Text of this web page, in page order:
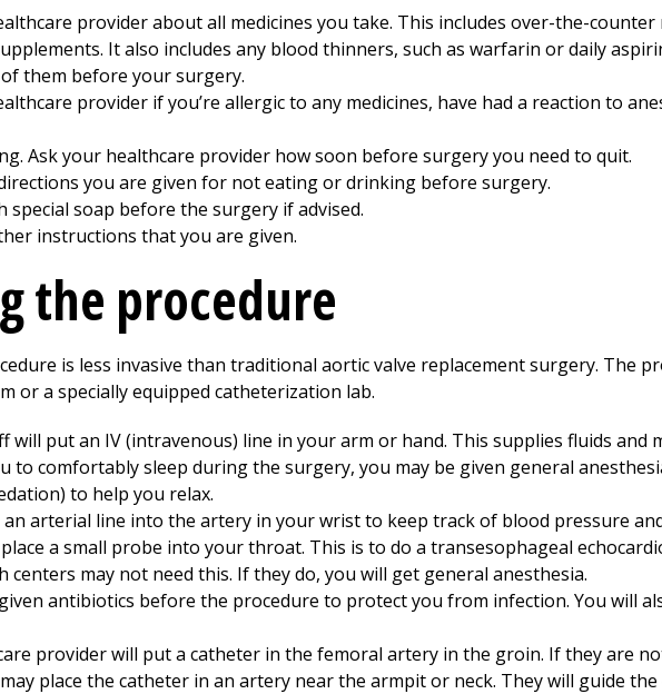
provider about all medicines you take. This includes over-the-counter
It also includes any blood thinners, such as warfarin or daily
them before your surgery.
provider if you’re allergic to any medicines, have had a reaction to
Ask your healthcare provider how soon before surgery you need to quit.
you are given for not eating or drinking before surgery.
special soap before the surgery if advised.
instructions that you are given.
the procedure
is less invasive than traditional aortic valve replacement surgery. The
or a specially equipped catheterization lab.
will put an IV (intravenous) line in your arm or hand. This supplies fluids and
to comfortably sleep during the surgery, you may be given general
to help you relax.
an arterial line into the artery in your wrist to keep track of blood pressure
a small probe into your throat. This is to do a transesophageal
centers may not need this. If they do, you will get general anesthesia.
antibiotics before the procedure to protect you from infection. You will
provider will put a catheter in the femoral artery in the groin. If they are
place the catheter in an artery near the armpit or neck. They will guide